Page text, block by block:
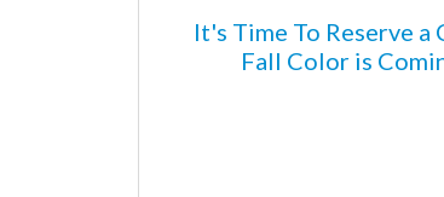
It's Time To Reserve a
Fall Color is